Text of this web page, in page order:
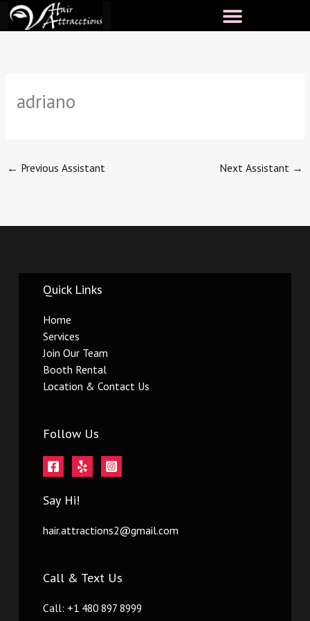
Skip
adriano
← Previous Assistant Next Assistant →
Quick Links
Home
Services
Join Our Team
Booth Rental
Location & Contact Us
Follow Us
Say Hi!
hair.attractions2@gmail.com
Call & Text Us
Call: +1 480 897 8999